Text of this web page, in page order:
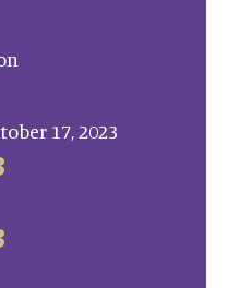
17, 2023